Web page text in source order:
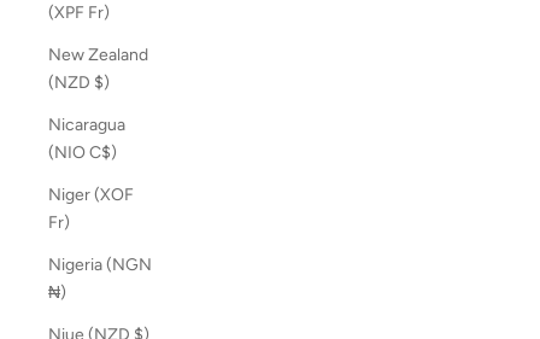
(XPF Fr)
New Zealand
(NZD $)
Nicaragua
(NIO C$)
Niger (XOF
Fr)
Nigeria (NGN
₦)